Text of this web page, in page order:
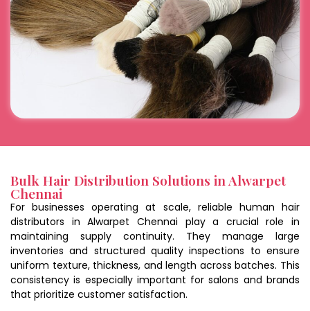
Bulk Hair Distribution Solutions in Alwarpet
Chennai
For businesses operating at scale, reliable human hair
distributors in Alwarpet Chennai play a crucial role in
maintaining supply continuity. They manage large
inventories and structured quality inspections to ensure
uniform texture, thickness, and length across batches. This
consistency is especially important for salons and brands
that prioritize customer satisfaction.